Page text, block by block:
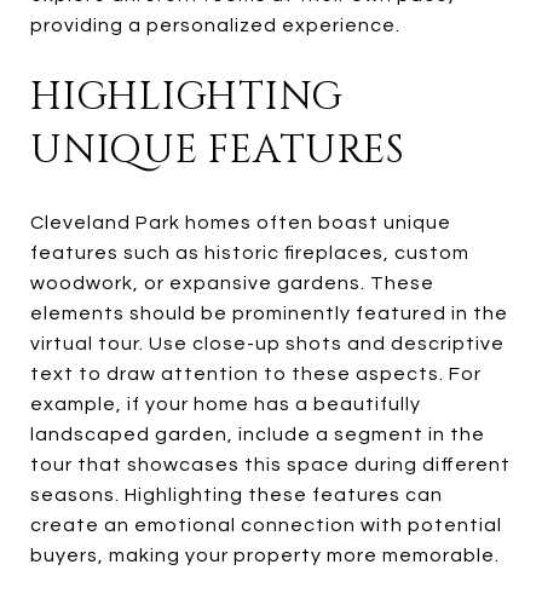
providing a personalized experience.
HIGHLIGHTING
UNIQUE FEATURES
Cleveland Park homes often boast unique
features such as historic fireplaces, custom
woodwork, or expansive gardens. These
elements should be prominently featured in the
virtual tour. Use close-up shots and descriptive
text to draw attention to these aspects. For
example, if your home has a beautifully
landscaped garden, include a segment in the
tour that showcases this space during different
seasons. Highlighting these features can
create an emotional connection with potential
buyers, making your property more memorable.